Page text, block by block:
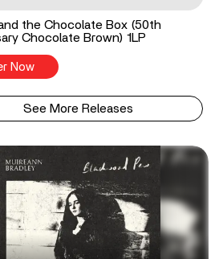
the Chocolate Box (50th
Chocolate Brown) 1LP
Now
See More Releases